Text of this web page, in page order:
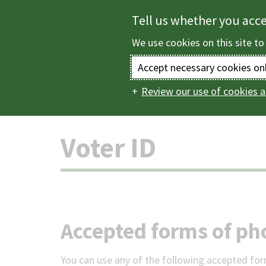
Main
navigation
Home Elections
Voter ID
Accepted forms of
You can use any of the following accepted
Tell us whether you
We use cookies on this site
Accept necessary cookies
Review our use of cookies